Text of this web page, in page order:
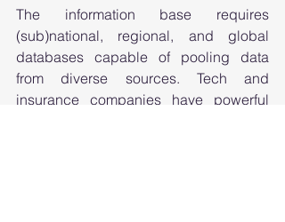
The information base requires
(sub)national, regional, and global
databases capable of pooling data
from diverse sources. Tech and
insurance companies have powerful